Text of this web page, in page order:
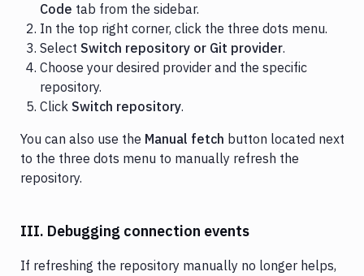
Code tab from the sidebar.
In the top right corner, click the three dots menu.
Select Switch repository or Git provider.
Choose your desired provider and the specific
repository.
Click Switch repository.
You can also use the Manual fetch button located next
to the three dots menu to manually refresh the
repository.
III. Debugging connection events
If refreshing the repository manually no longer helps,